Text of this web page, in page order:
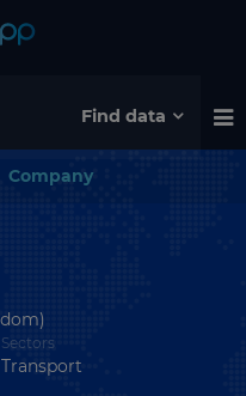
Find data
Company